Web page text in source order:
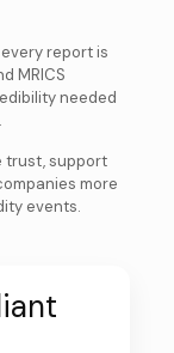
report is
MRICS
needed
trust, support
more
events.